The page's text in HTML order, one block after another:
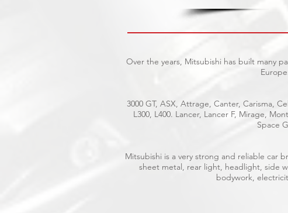
Over the years, Mitsubishi has built many
3000 GT, ASX, Attrage, Canter, Carisma,
L300, L400. Lancer, Lancer F, Mirage,
Space
Mitsubishi is a very strong and reliable car
sheet metal, rear light, headlight, side
bodywork,